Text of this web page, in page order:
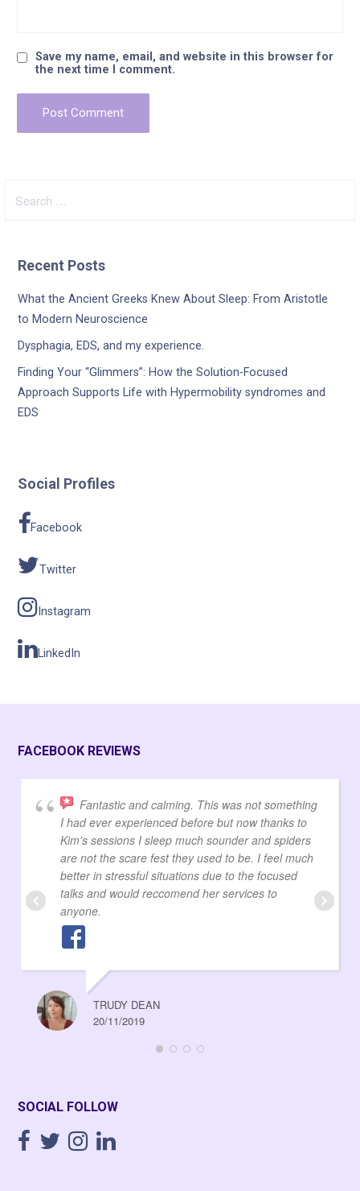
Save my name, email, and website in this browser for
the next time I comment.
for:
Recent Posts
What the Ancient Greeks Knew About Sleep: From Aristotle
to Modern Neuroscience
Dysphagia, EDS, and my experience.
Finding Your “Glimmers”: How the Solution-Focused
Approach Supports Life with Hypermobility syndromes and
EDS
Social Profiles
Facebook
Twitter
Instagram
LinkedIn
FACEBOOK REVIEWS
Fantastic and calming. This was not something
I had ever experienced before but now thanks to
Kim's sessions I sleep much sounder and spiders
are not the scare fest they used to be. I feel much
better in stressful situations due to the focused
talks and would reccomend her services to
anyone.
TRUDY DEAN
20/11/2019
SOCIAL FOLLOW